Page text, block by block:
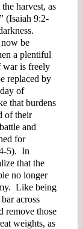
harvest, as
(Isaiah 9:2-
be
a plentiful
war is freely
replaced by
of
that burdens
of their
and
for
5). In
that the
no longer
Like being
across
remove those
weights, as